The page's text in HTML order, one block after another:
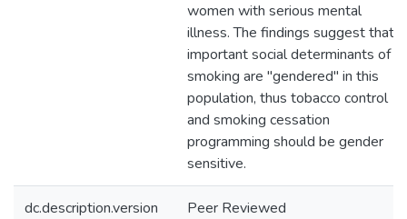
women with serious mental
illness. The findings suggest that
important social determinants of
smoking are "gendered" in this
population, thus tobacco control
and smoking cessation
programming should be gender
sensitive.
dc.description.version Peer Reviewed